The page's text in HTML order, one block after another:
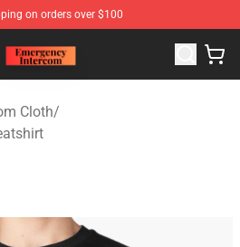
on orders over $100
Shop - Official Emergency
Cloth/